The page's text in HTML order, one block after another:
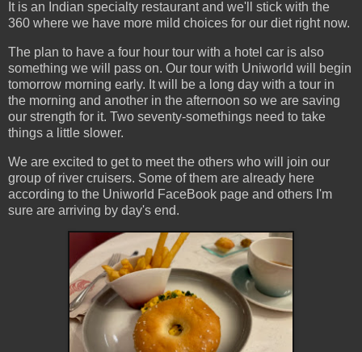
It is an Indian specialty restaurant and we'll stick with the
360 where we have more mild choices for our diet right now.
The plan to have a four hour tour with a hotel car is also
something we will pass on. Our tour with Uniworld will begin
tomorrow morning early. It will be a long day with a tour in
the morning and another in the afternoon so we are saving
our strength for it. Two seventy-somethings need to take
things a little slower.
We are excited to get to meet the others who will join our
group of river cruisers. Some of them are already here
according to the Uniworld FaceBook page and others I'm
sure are arriving by day's end.